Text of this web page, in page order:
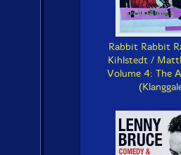
Rabbit Rabbit
Kihlstedt /
Volume 4: The